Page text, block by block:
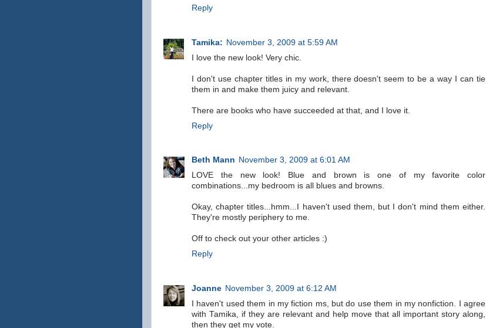
Reply
Tamika: November 3, 2009 at 5:59 AM
I love the new look! Very chic.
I don't use chapter titles in my work, there doesn't seem to be a way I can tie
them in and make them juicy and relevant.
There are books who have succeeded at that, and I love it.
Reply
Beth Mann November 3, 2009 at 6:01 AM
LOVE the new look! Blue and brown is one of my favorite color
combinations...my bedroom is all blues and browns.
Okay, chapter titles...hmm...I haven't used them, but I don't mind them either.
They're mostly periphery to me.
Off to check out your other articles :)
Reply
Joanne November 3, 2009 at 6:12 AM
I haven't used them in my fiction ms, but do use them in my nonfiction. I agree
with Tamika, if they are relevant and help move that all important story along,
then they get my vote.